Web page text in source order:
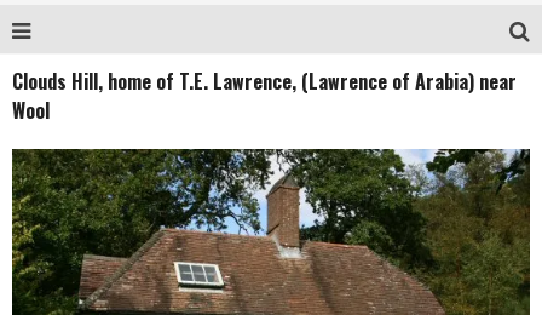
Clouds Hill, home of T.E. Lawrence, (Lawrence of Arabia) near
Wool